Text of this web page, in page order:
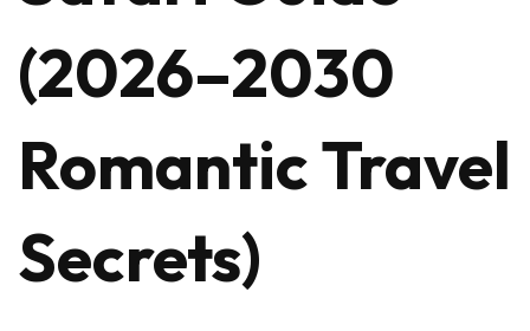
(2026–2030
Romantic Travel
Secrets)